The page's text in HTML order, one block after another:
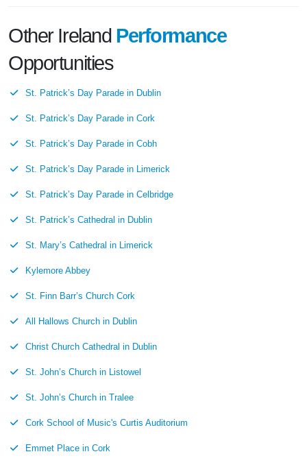
Other Ireland Performance
Opportunities
St. Patrick’s Day Parade in Dublin
St. Patrick’s Day Parade in Cork
St. Patrick’s Day Parade in Cobh
St. Patrick’s Day Parade in Limerick
St. Patrick’s Day Parade in Celbridge
St. Patrick’s Cathedral in Dublin
St. Mary’s Cathedral in Limerick
Kylemore Abbey
St. Finn Barr’s Church Cork
All Hallows Church in Dublin
Christ Church Cathedral in Dublin
St. John’s Church in Listowel
St. John’s Church in Tralee
Cork School of Music's Curtis Auditorium
Emmet Place in Cork